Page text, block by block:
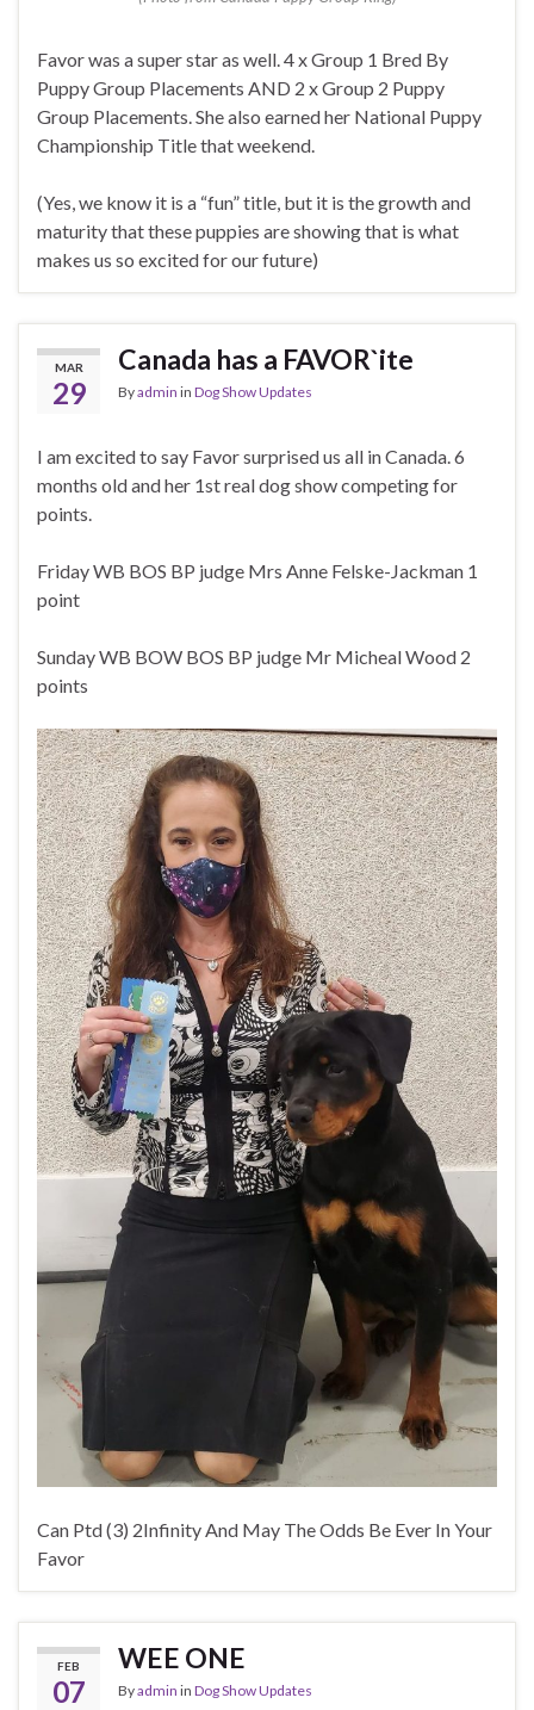
Favor was a super star as well. 4 x Group 1 Bred By
Puppy Group Placements AND 2 x Group 2 Puppy
Group Placements. She also earned her National Puppy
Championship Title that weekend.
(Yes, we know it is a “fun” title, but it is the growth and
maturity that these puppies are showing that is what
makes us so excited for our future)
MAR
29
Canada has a FAVOR`ite
Byadmin in Dog Show Updates
I am excited to say Favor surprised us all in Canada. 6
months old and her 1st real dog show competing for
points.
Friday WB BOS BP judge Mrs Anne Felske-Jackman 1
point
Sunday WB BOW BOS BP judge Mr Micheal Wood 2
points
Can Ptd (3) 2Infinity And May The Odds Be Ever In Your
Favor
FEB
07
WEE ONE
Byadmin in Dog Show Updates